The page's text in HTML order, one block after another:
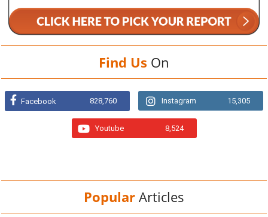
Find Us On
Facebook 828,760 Instagram 15,305
Youtube 8,524
Popular Articles